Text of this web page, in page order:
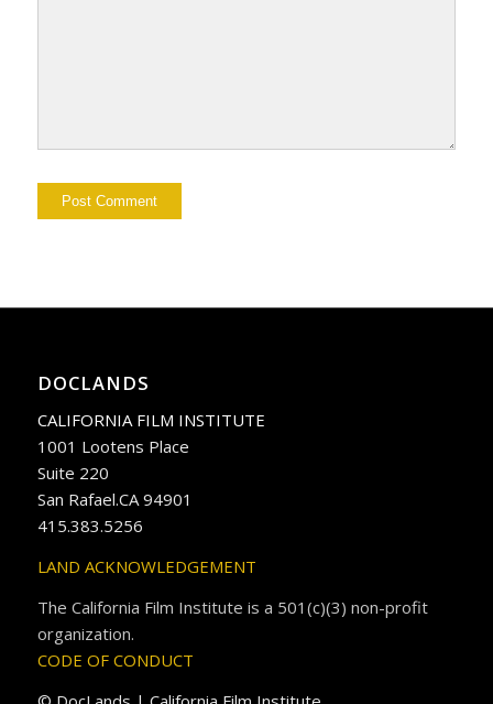
DOCLANDS
CALIFORNIA FILM INSTITUTE
1001 Lootens Place
Suite 220
San Rafael.CA 94901
415.383.5256
LAND ACKNOWLEDGEMENT
The California Film Institute is a 501(c)(3) non-profit
organization.
CODE OF CONDUCT